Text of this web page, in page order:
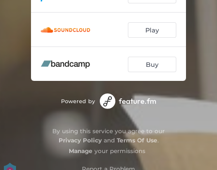
Play
Buy
Powered by
By using this service you agree to our
Privacy Policyand Terms Of Use.
Manage your permissions